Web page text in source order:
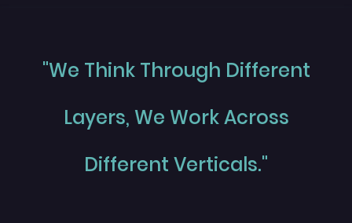
"We Think Through Different
Layers, We Work Across
Different Verticals."